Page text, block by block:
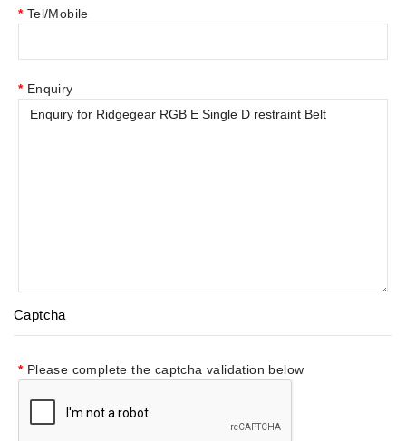
Tel/Mobile
Enquiry
Captcha
Please complete the captcha validation below